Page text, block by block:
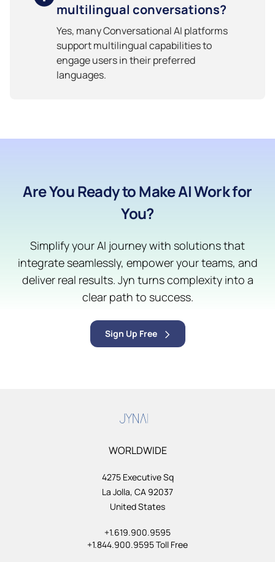
multilingual conversations?
Yes, many Conversational AI platforms
support multilingual capabilities to
engage users in their preferred
languages.
Are You Ready to Make AI Work for
You?
Simplify your AI journey with solutions that
integrate seamlessly, empower your teams, and
deliver real results. Jyn turns complexity into a
clear path to success.
Sign Up Free
WORLDWIDE
4275 Executive Sq
La Jolla, CA 92037
United States
+1.619.900.9595
+1.844.900.9595 Toll Free